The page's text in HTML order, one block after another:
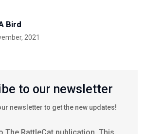
Bird
2021
to our newsletter
newsletter to get the new updates!